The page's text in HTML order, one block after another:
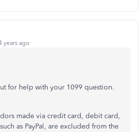
years ago
for help with your 1099 question.
made via credit card, debit card,
as PayPal, are excluded from the